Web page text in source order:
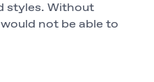
styles. Without
not be able to